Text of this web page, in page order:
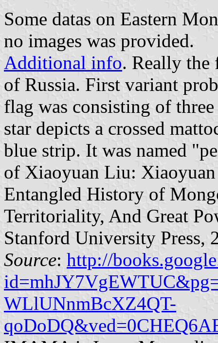
Some datas on Eastern
no images was provided.
Additional info. Really the
of Russia. First variant
flag was consisting of
star depicts a crossed
blue strip. It was named
of Xiaoyuan Liu:
Entangled History of
Territoriality, And Great
Stanford University Press,
Source: http://
WLlUNnmBcXZ4QT-